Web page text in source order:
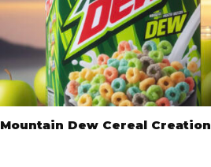
Mountain Dew Cereal Creation